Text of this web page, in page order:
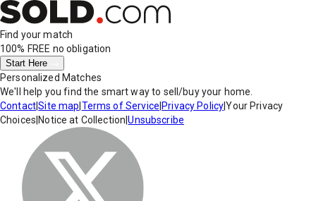
Find your match
100% FREE no obligation
Start Here
Personalized Matches
We'll help you find the smart way to sell/buy your home.
Contact|Site map Terms of Service Privacy Policy|Your Privacy
Choices Notice at Collection |Unsubscribe